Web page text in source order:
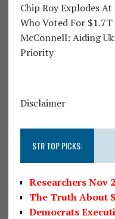
Chip Roy Explodes
Who Voted For
McConnell: Aiding
Priority
Disclaimer
STR TOP PICKS:
Researchers Nov
The Truth About
Democrats